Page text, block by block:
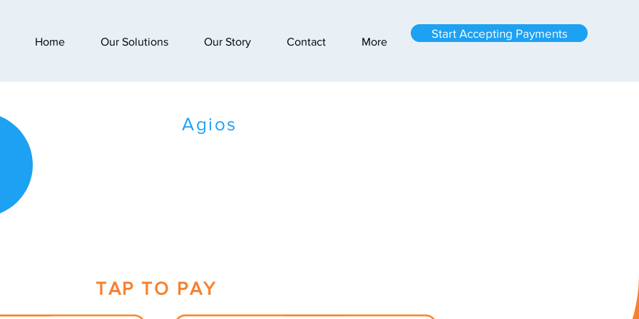
Home Our Solutions Our Story Contact More
Start Accepting Payments
Agios
TAP TO PAY